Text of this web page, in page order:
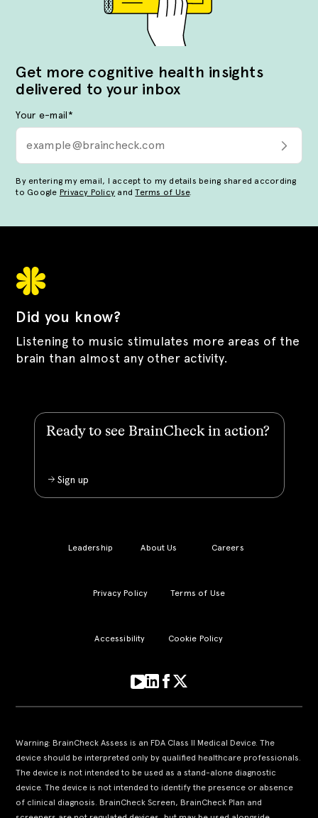
Get more cognitive health insights
delivered to your inbox
Your e-mail*
By entering my email, I accept to my details being shared according
to Google Privacy Policy andTerms of Use.
Did you know?
Listening to music stimulates more areas of the
brain than almost any other activity.
Ready to see BrainCheck in action?
Sign up
Leadership About Us Careers
Privacy Policy Terms of Use
Accessibility Cookie Policy
Warning: BrainCheck Assess is an FDA Class II Medical Device. The
device should be interpreted only by qualified healthcare professionals.
The device is not intended to be used as a stand-alone diagnostic
device. The device is not intended to identify the presence or absence
of clinical diagnosis. BrainCheck Screen, BrainCheck Plan and